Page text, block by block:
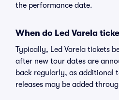
the performance date.
When do Led Varela
Typically, Led Varela tickets
after new tour dates are
back regularly, as additional
releases may be added